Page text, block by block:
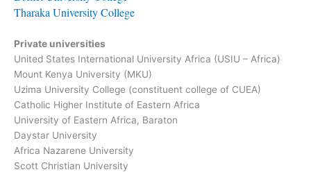
Tharaka University College
Private universities
United States International University Africa (USIU – Africa)
Mount Kenya University (MKU)
Uzima University College (constituent college of CUEA)
Catholic Higher Institute of Eastern Africa
University of Eastern Africa, Baraton
Daystar University
Africa Nazarene University
Scott Christian University